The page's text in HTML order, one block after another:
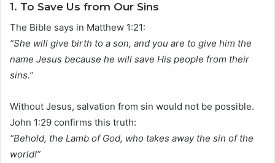
1. To Save Us from Our Sins
The Bible says in Matthew 1:21:
“She will give birth to a son, and you are to give him the
name Jesus because he will save His people from their
sins.”
Without Jesus, salvation from sin would not be possible.
John 1:29 confirms this truth:
“Behold, the Lamb of God, who takes away the sin of the
world!”